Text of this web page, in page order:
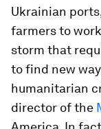
Ukrainian
farmers to
storm that
to find new
humanitarian
director of the